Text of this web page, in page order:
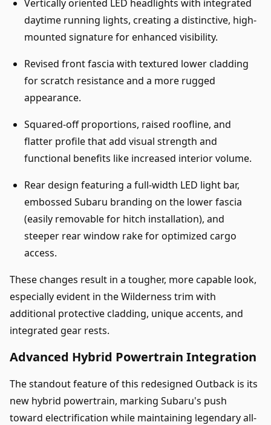
Vertically oriented LED headlights with integrated
daytime running lights, creating a distinctive, high-
mounted signature for enhanced visibility.
Revised front fascia with textured lower cladding
for scratch resistance and a more rugged
appearance.
Squared-off proportions, raised roofline, and
flatter profile that add visual strength and
functional benefits like increased interior volume.
Rear design featuring a full-width LED light bar,
embossed Subaru branding on the lower fascia
(easily removable for hitch installation), and
steeper rear window rake for optimized cargo
access.
These changes result in a tougher, more capable look,
especially evident in the Wilderness trim with
additional protective cladding, unique accents, and
integrated gear rests.
Advanced Hybrid Powertrain Integration
The standout feature of this redesigned Outback is its
new hybrid powertrain, marking Subaru's push
toward electrification while maintaining legendary all-